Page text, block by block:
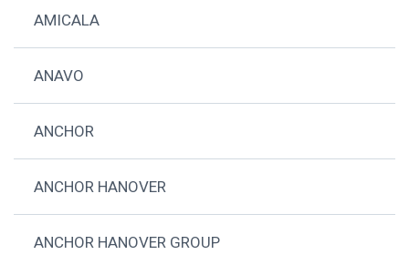
AMICALA
ANAVO
ANCHOR
ANCHOR HANOVER
ANCHOR HANOVER GROUP